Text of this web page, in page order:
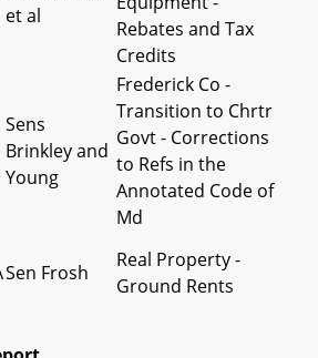
et al
Rebates and Tax
Credits
Sens
Brinkley and
Young
Frederick Co -
Transition to Chrtr
Govt - Corrections
to Refs in the
Annotated Code of
Md
Sen Frosh
Real Property -
Ground Rents